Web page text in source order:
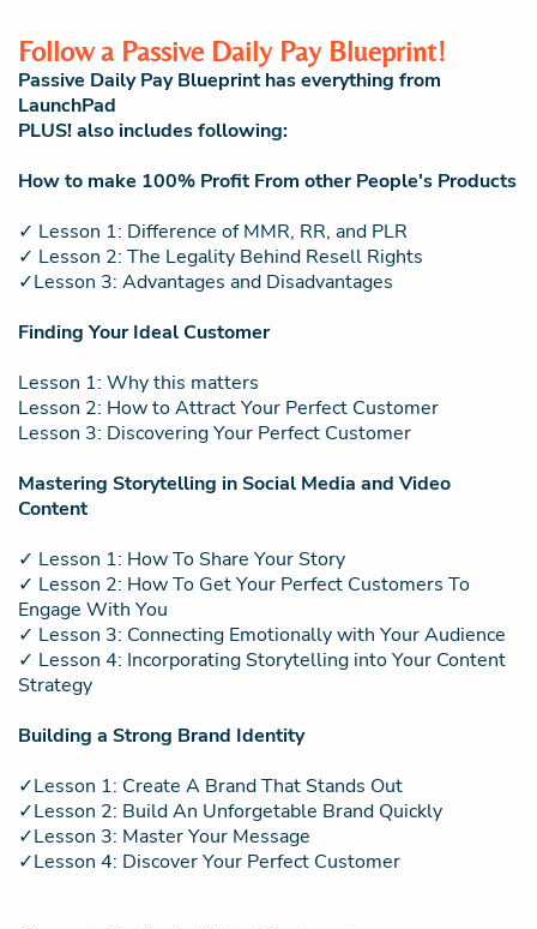
Follow a Passive Daily Pay Blueprint!
Passive Daily Pay Blueprint has everything from
LaunchPad
PLUS! also includes following:
How to make 100% Profit From other People's Products
✓ Lesson 1: Difference of MMR, RR, and PLR
✓ Lesson 2: The Legality Behind Resell Rights
✓Lesson 3: Advantages and Disadvantages
Finding Your Ideal Customer
Lesson 1: Why this matters
Lesson 2: How to Attract Your Perfect Customer
Lesson 3: Discovering Your Perfect Customer
Mastering Storytelling in Social Media and Video
Content
✓ Lesson 1: How To Share Your Story
✓ Lesson 2: How To Get Your Perfect Customers To
Engage With You
✓ Lesson 3: Connecting Emotionally with Your Audience
✓ Lesson 4: Incorporating Storytelling into Your Content
Strategy
Building a Strong Brand Identity
✓Lesson 1: Create A Brand That Stands Out
✓Lesson 2: Build An Unforgetable Brand Quickly
✓Lesson 3: Master Your Message
✓Lesson 4: Discover Your Perfect Customer